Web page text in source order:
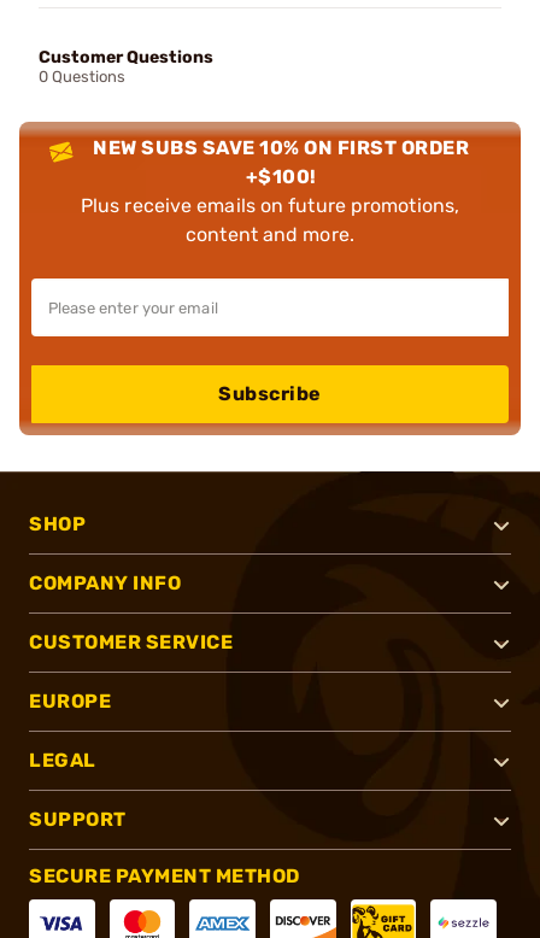
Customer Questions
0 Questions
NEW SUBS SAVE 10% ON FIRST ORDER
+$100!
Plus receive emails on future promotions,
content and more.
Subscribe
SHOP
COMPANY INFO
CUSTOMER SERVICE
EUROPE
LEGAL
SUPPORT
SECURE PAYMENT METHOD